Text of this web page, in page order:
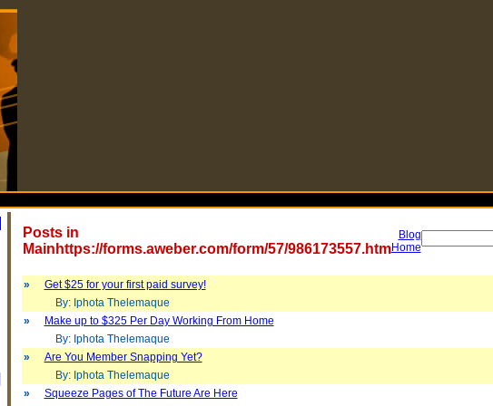
Posts in
Mainhttps://forms.aweber.com/form/57/986173557.htm
Blog
Home
»
Get $25 for your first paid survey!
By: Iphota Thelemaque
»
Make up to $325 Per Day Working From Home
By: Iphota Thelemaque
»
Are You Member Snapping Yet?
By: Iphota Thelemaque
»
Squeeze Pages of The Future Are Here